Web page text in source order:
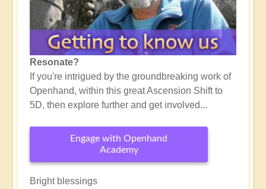
Resonate?
If you're intrigued by the groundbreaking work of
Openhand, within this great Ascension Shift to
5D, then explore further and get involved...
Engage with Openhand
Academy
Bright blessings